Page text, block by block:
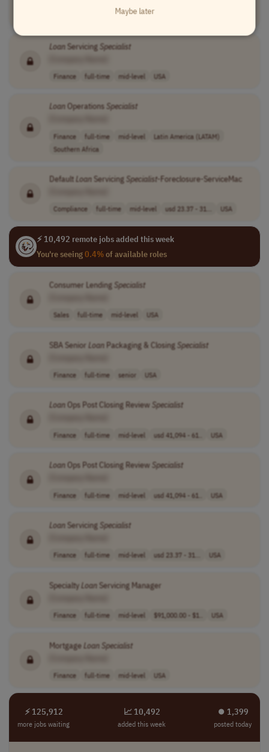
mid-level
LoanServicing Specialist
Finance full-time mid-level USA
LoanOperations Specialist
Finance full-time mid-level
Latin America (LATAM)
Southern Africa
DefaultLoanServicing Specialist-Foreclosure-ServiceMac
Compliance full-time mid-level usd 23.37 - 31... USA
⚡ 10,492 remote jobs added this week
You're seeing0.4%of available roles
Consumer Lending Specialist
Sales full-time mid-level USA
SBA Senior LoanPackaging & Closing Specialist
Finance full-time senior USA
LoanOps Post Closing Review Specialist
Finance full-time mid-level usd 41,094 - 61.. USA
LoanOps Post Closing Review Specialist
Finance full-time mid-level usd 41,094 - 61.. USA
LoanServicing Specialist
Finance full-time mid-level usd 23.37 - 31... USA
SpecialtyLoanServicing Manager
Finance full-time mid-level $91,000.00 - $1.. USA
MortgageLoan Specialist
Finance full-time mid-level USA
⚡ 125,912
more jobs waiting
📈 10,492
added this week
⏺︎ 1,399
posted today
Maybe later